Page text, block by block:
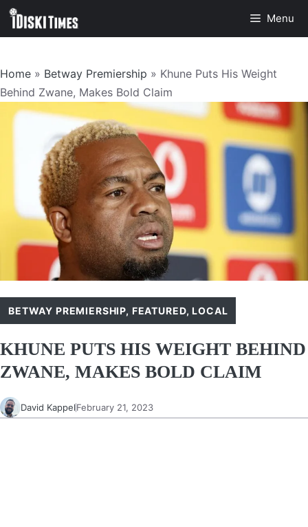
Skip
Menu
Home » Betway Premiership » Khune Puts His Weight
Behind Zwane, Makes Bold Claim
BETWAY PREMIERSHIP, FEATURED,LOCAL
KHUNE PUTS HIS WEIGHT BEHIND
ZWANE, MAKES BOLD CLAIM
David KappelFebruary 21, 2023